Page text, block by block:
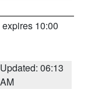
expires 10:00
Updated: 06:13
AM